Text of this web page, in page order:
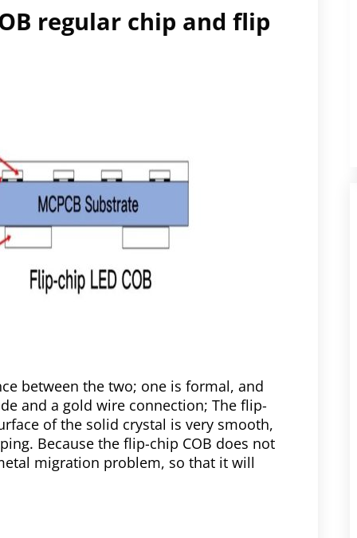
regular chip and flip
between the two; one is formal, and
and a gold wire connection; The flip-
of the solid crystal is very smooth,
Because the flip-chip COB does not
migration problem, so that it will